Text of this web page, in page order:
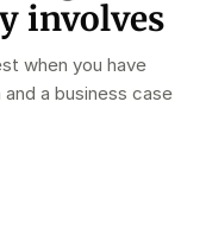
involves
when you have
a business case